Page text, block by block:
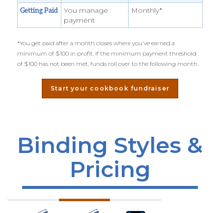
Getting Paid
You manage
payment
Monthly*
*You get paid after a month closes where you've earned a
minimum of $100 in profit. If the minimum payment threshold
of $100 has not been met, funds roll over to the following month.
Start your cookbook fundraiser
Binding Styles &
Pricing